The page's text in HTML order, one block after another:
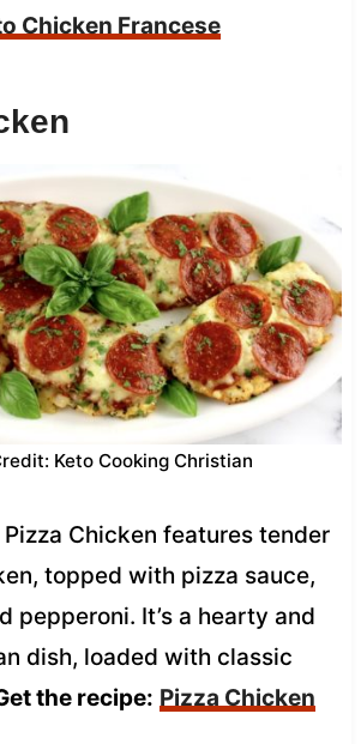
Chicken Francese
Keto Cooking Christian
Chicken features tender
topped with pizza sauce,
pepperoni. It’s a hearty and
dish, loaded with classic
the recipe: Pizza Chicken